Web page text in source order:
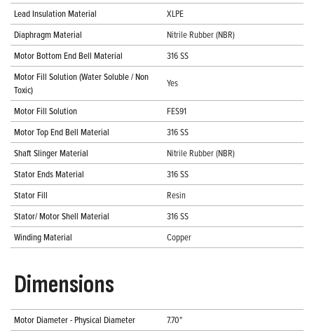
Lead Insulation Material
XLPE
Diaphragm Material
Nitrile Rubber (NBR)
Motor Bottom End Bell Material
316 SS
Motor Fill Solution (Water Soluble / Non
Toxic)
Yes
Motor Fill Solution
FES91
Motor Top End Bell Material
316 SS
Shaft Slinger Material
Nitrile Rubber (NBR)
Stator Ends Material
316 SS
Stator Fill
Resin
Stator/ Motor Shell Material
316 SS
Winding Material
Copper
Dimensions
Motor Diameter - Physical Diameter
7.70"